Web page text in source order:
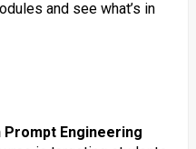
and see what’s in
Prompt Engineering